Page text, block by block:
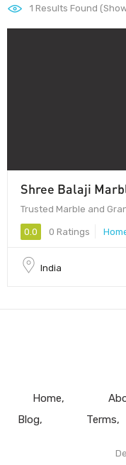
1 Results Found
Shree Balaji
Trusted Marble and
0.0 0 Ratings
India
Home
Blog
Terms